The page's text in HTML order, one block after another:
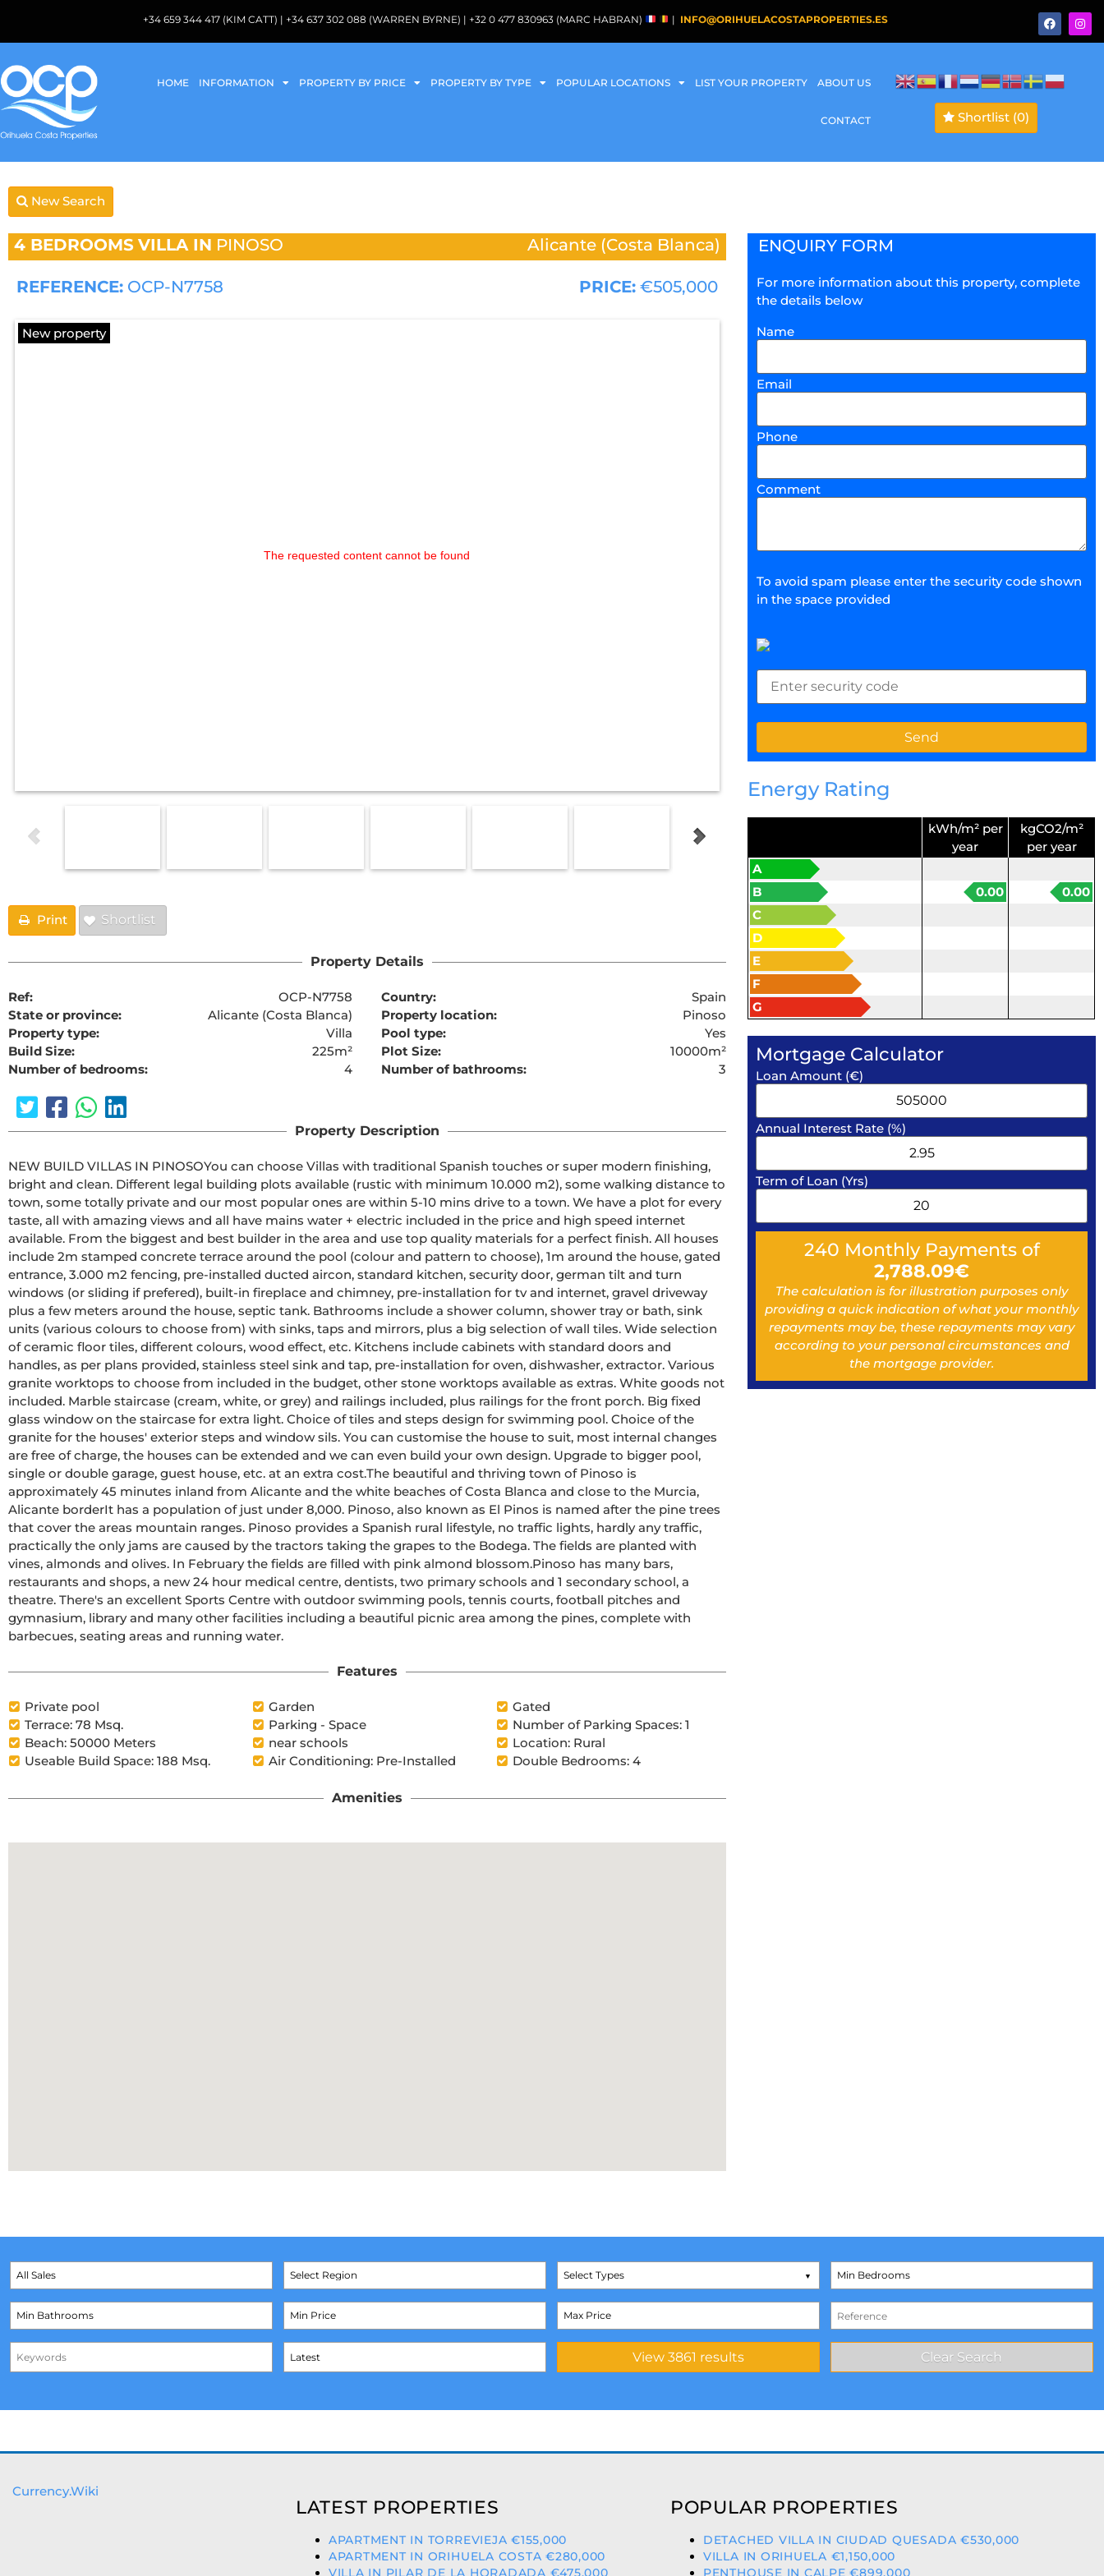
+34 659 344 417 (KIM CATT) | +34 637 302 088 (WARREN BYRNE) | +32 0 477 830963 (MARC HABRAN) | INFO@ORIHUELACOSTAPROPERTIES.ES
HOME INFORMATION PROPERTY BY PRICE PROPERTY BY TYPE POPULAR LOCATIONS LIST YOUR PROPERTY ABOUT US
CONTACT Shortlist (0)
New Search
4 BEDROOMS VILLA IN PINOSO Alicante (Costa Blanca)
REFERENCE: OCP-N7758 PRICE: €505,000
New property
The requested content cannot be found
Print Shortlist
Property Details
Ref: OCP-N7758 Country:
Spain
State or province:
Alicante (Costa Blanca) Property location:
Pinoso
Property type:
Villa Pool type:
Yes
Build Size:
225m² Plot Size:
10000m²
Number of bedrooms:
4 Number of bathrooms: 3
Property Description
NEW BUILD VILLAS IN PINOSOYou can choose Villas with traditional Spanish touches or super modern finishing,
bright and clean. Different legal building plots available (rustic with minimum 10.000 m2), some walking distance to
town, some totally private and our most popular ones are within 5-10 mins drive to a town. We have a plot for every
taste, all with amazing views and all have mains water + electric included in the price and high speed internet
available. From the biggest and best builder in the area and use top quality materials for a perfect finish. All houses
include 2m stamped concrete terrace around the pool (colour and pattern to choose), 1m around the house, gated
entrance, 3.000 m2 fencing, pre-installed ducted aircon, standard kitchen, security door, german tilt and turn
windows (or sliding if prefered), built-in fireplace and chimney, pre-installation for tv and internet, gravel driveway
plus a few meters around the house, septic tank. Bathrooms include a shower column, shower tray or bath, sink
units (various colours to choose from) with sinks, taps and mirrors, plus a big selection of wall tiles. Wide selection
of ceramic floor tiles, different colours, wood effect, etc. Kitchens include cabinets with standard doors and
handles, as per plans provided, stainless steel sink and tap, pre-installation for oven, dishwasher, extractor. Various
granite worktops to choose from included in the budget, other stone worktops available as extras. White goods not
included. Marble staircase (cream, white, or grey) and railings included, plus railings for the front porch. Big fixed
glass window on the staircase for extra light. Choice of tiles and steps design for swimming pool. Choice of the
granite for the houses' exterior steps and window sils. You can customise the house to suit, most internal changes
are free of charge, the houses can be extended and we can even build your own design. Upgrade to bigger pool,
single or double garage, guest house, etc. at an extra cost.The beautiful and thriving town of Pinoso is
approximately 45 minutes inland from Alicante and the white beaches of Costa Blanca and close to the Murcia,
Alicante borderIt has a population of just under 8,000. Pinoso, also known as El Pinos is named after the pine trees
that cover the areas mountain ranges. Pinoso provides a Spanish rural lifestyle, no traffic lights, hardly any traffic,
practically the only jams are caused by the tractors taking the grapes to the Bodega. The fields are planted with
vines, almonds and olives. In February the fields are filled with pink almond blossom.Pinoso has many bars,
restaurants and shops, a new 24 hour medical centre, dentists, two primary schools and 1 secondary school, a
theatre. There's an excellent Sports Centre with outdoor swimming pools, tennis courts, football pitches and
gymnasium, library and many other facilities including a beautiful picnic area among the pines, complete with
barbecues, seating areas and running water.
Features
Private pool Garden
Gated
Terrace: 78 Msq.
Parking - Space
Number of Parking Spaces: 1
Beach: 50000 Meters
near schools
Location: Rural
Useable Build Space: 188 Msq.
Air Conditioning: Pre-Installed Double Bedrooms: 4
Amenities
ENQUIRY FORM
For more information about this property, complete
the details below
Name
Email
Phone
Comment
To avoid spam please enter the security code shown
in the space provided
Energy Rating
kWh/m² per
year
kgCO2/m²
per year
A
B
0.00
0.00
C
D
E
F
G
Mortgage Calculator
Loan Amount (€)
Annual Interest Rate (%)
Term of Loan (Yrs)
240 Monthly Payments of
2,788.09€
The calculation is for illustration purposes only
providing a quick indication of what your monthly
repayments may be, these repayments may vary
according to your personal circumstances and
the mortgage provider.
Select Types
Currency.Wiki
LATEST PROPERTIES
APARTMENT IN TORREVIEJA €155,000
APARTMENT IN ORIHUELA COSTA €280,000
VILLA IN PILAR DE LA HORADADA €475,000
POPULAR PROPERTIES
DETACHED VILLA IN CIUDAD QUESADA €530,000
VILLA IN ORIHUELA €1,150,000
PENTHOUSE IN CALPE €899,000